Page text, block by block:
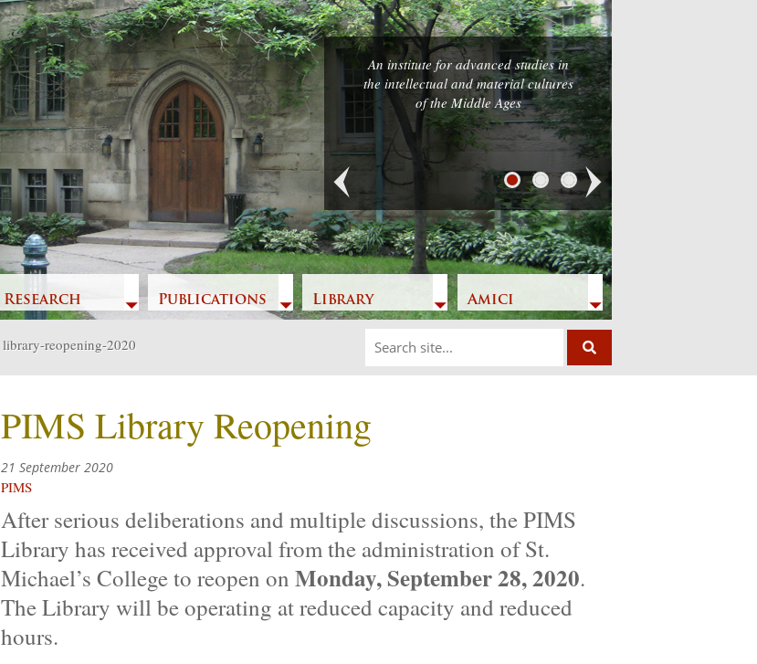
Research Publications Library Amici
An institute for advanced studies in
the intellectual and material cultures
of the Middle Ages
Previous Next
library-reopening-2020
PIMS Library Reopening
21 September 2020
PIMS
After serious deliberations and multiple discussions, the PIMS
Library has received approval from the administration of St.
Michael’s College to reopen on Monday, September 28, 2020.
The Library will be operating at reduced capacity and reduced
hours.